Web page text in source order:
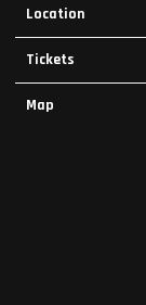
Location
Tickets
Map